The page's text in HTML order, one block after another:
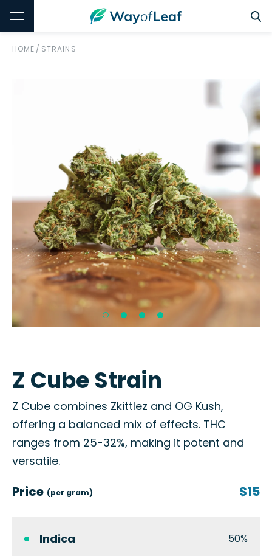
HOME / STRAINS
Z Cube Strain
Z Cube combines Zkittlez and OG Kush,
offering a balanced mix of effects. THC
ranges from 25-32%, making it potent and
versatile.
Price (per gram) $15
Indica 50%